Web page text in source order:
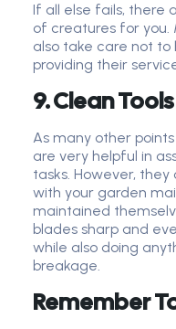
If all else fails, there
of creatures for you.
also take care not
providing their
9. Clean
As many other
are very helpful in
tasks. However,
with your garden
maintained
blades sharp and
while also doing
breakage.
Remember